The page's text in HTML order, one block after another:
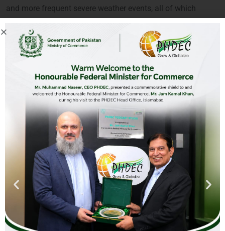
and more frequent severe weather events, all of which
Following Dr. Hussain’s presentation, the audience shared
their views and opinions on the topic by asking questions
from different experts for their better understanding of the
phenomenon of climate change.
While concluding, CEO, PHDEC reiterated the organization’s
commitment to supporting the horticulture sector through
continuous engagement, capacity building, and the
implementation of innovative solutions. The CEO expressed
gratitude to all participants, speakers, and panelists for their
valuable contributions and emphasized the importance of
collective action in mitigating the impacts of climate
change on horticulture in KPK.